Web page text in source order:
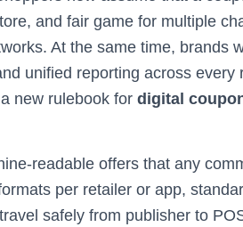
and fair game for multiple
At the same time, brands
unified reporting across every
new rulebook for digital
offers that any
per retailer or app,
safely from publisher to